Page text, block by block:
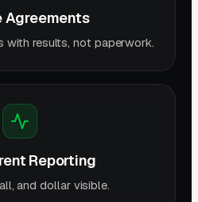
Agreements
with results, not paperwork.
Reporting
and dollar visible.